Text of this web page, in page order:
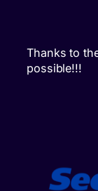
Thanks to
possible!!!